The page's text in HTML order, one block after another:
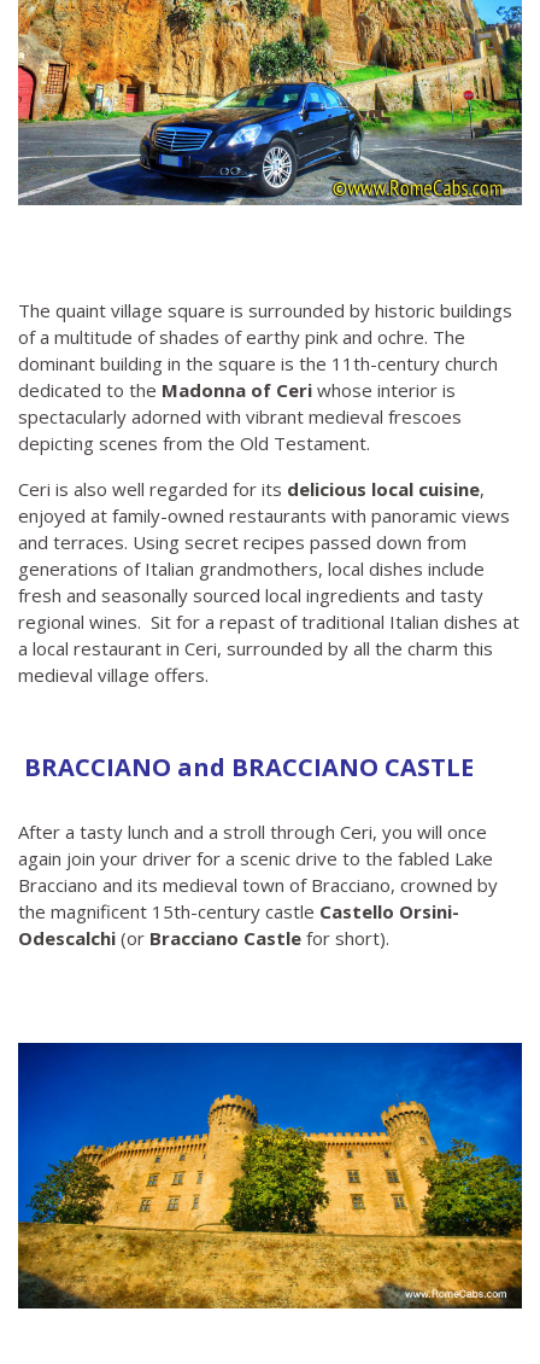
The quaint village square is surrounded by historic buildings
of a multitude of shades of earthy pink and ochre. The
dominant building in the square is the 11th-century church
dedicated to the Madonna of Ceri whose interior is
spectacularly adorned with vibrant medieval frescoes
depicting scenes from the Old Testament.
Ceri is also well regarded for its delicious local cuisine,
enjoyed at family-owned restaurants with panoramic views
and terraces. Using secret recipes passed down from
generations of Italian grandmothers, local dishes include
fresh and seasonally sourced local ingredients and tasty
regional wines. Sit for a repast of traditional Italian dishes at
a local restaurant in Ceri, surrounded by all the charm this
medieval village offers.
BRACCIANO and BRACCIANO CASTLE
After a tasty lunch and a stroll through Ceri, you will once
again join your driver for a scenic drive to the fabled Lake
Bracciano and its medieval town of Bracciano, crowned by
the magnificent 15th-century castle Castello Orsini-
Odescalchi (or Bracciano Castle for short).